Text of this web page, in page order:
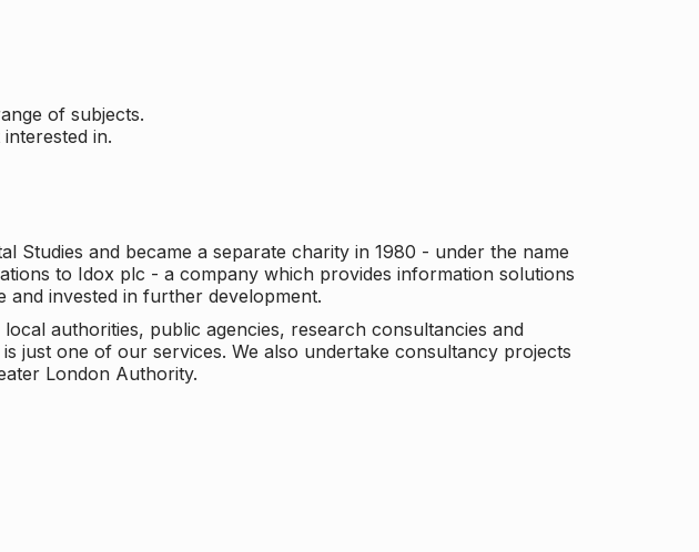
of subjects.
in.
Studies and became a separate charity in 1980 - under the name
to Idox plc - a company which provides information solutions
invested in further development.
authorities, public agencies, research consultancies and
just one of our services. We also undertake consultancy projects
London Authority.